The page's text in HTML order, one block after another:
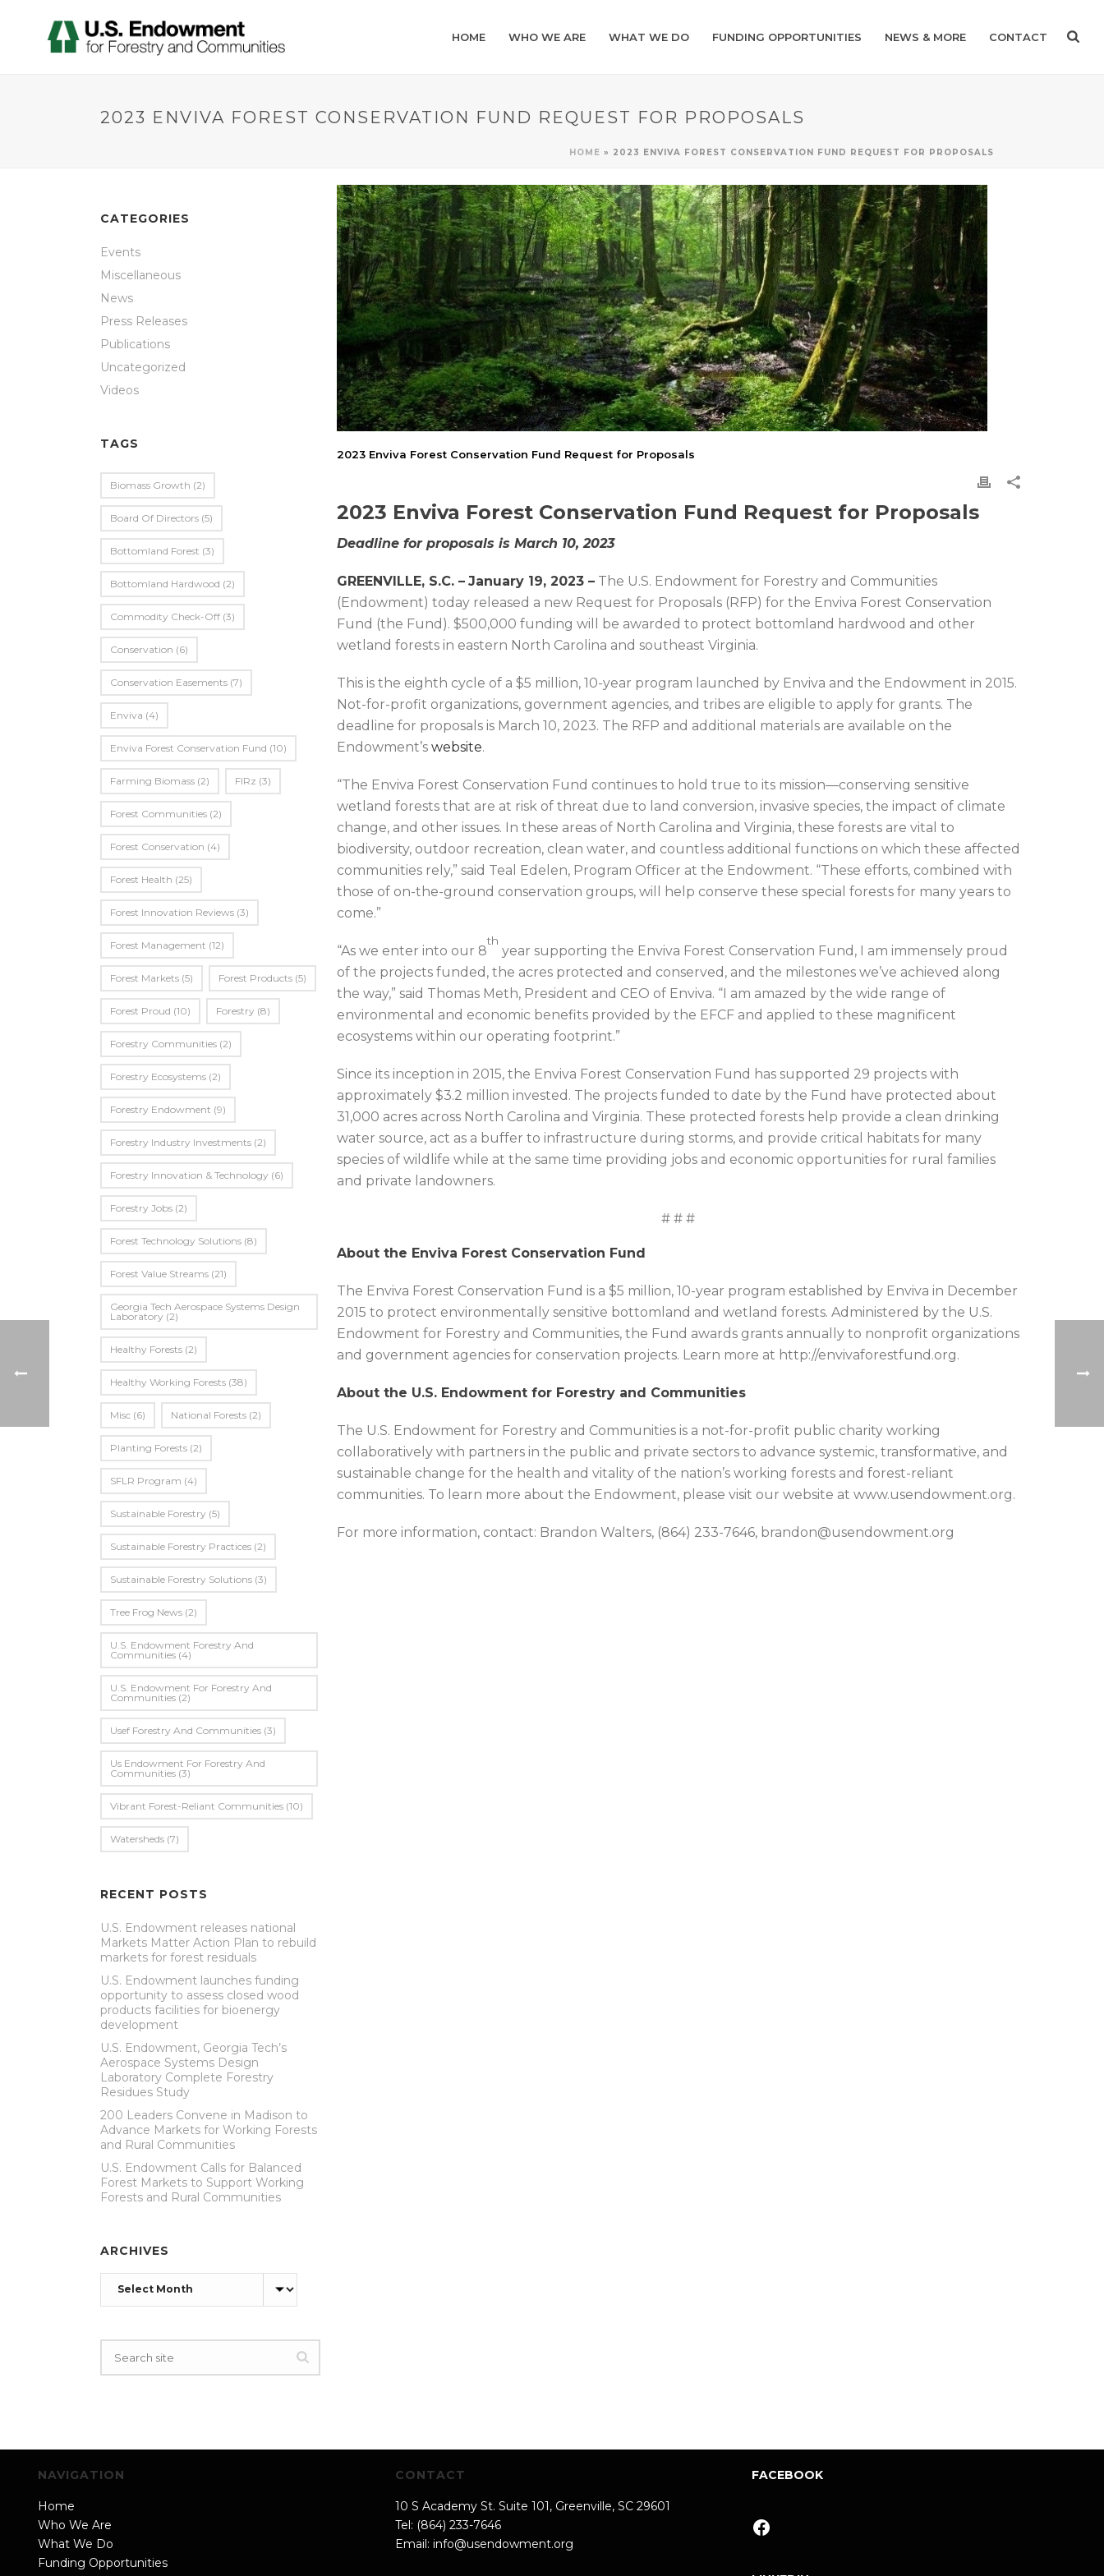
HOME WHO WE ARE WHAT WE DO FUNDING OPPORTUNITIES NEWS & MORE CONTACT
2023 ENVIVA FOREST CONSERVATION FUND REQUEST FOR PROPOSALS
HOME » 2023 ENVIVA FOREST CONSERVATION FUND REQUEST FOR PROPOSALS
2023 Enviva Forest Conservation Fund Request for Proposals
2023 Enviva Forest Conservation Fund Request for Proposals
Deadline for proposals is March 10, 2023
GREENVILLE, S.C. – January 19, 2023 –The U.S. Endowment for Forestry and Communities
(Endowment) today released a new Request for Proposals (RFP) for the Enviva Forest Conservation
Fund (the Fund). $500,000 funding will be awarded to protect bottomland hardwood and other
wetland forests in eastern North Carolina and southeast Virginia.
This is the eighth cycle of a $5 million, 10-year program launched by Enviva and the Endowment in 2015.
Not-for-profit organizations, government agencies, and tribes are eligible to apply for grants. The
deadline for proposals is March 10, 2023. The RFP and additional materials are available on the
Endowment’s website.
“The Enviva Forest Conservation Fund continues to hold true to its mission—conserving sensitive
wetland forests that are at risk of threat due to land conversion, invasive species, the impact of climate
change, and other issues. In these areas of North Carolina and Virginia, these forests are vital to
biodiversity, outdoor recreation, clean water, and countless additional functions on which these affected
communities rely,” said Teal Edelen, Program Officer at the Endowment. “These efforts, combined with
those of on-the-ground conservation groups, will help conserve these special forests for many years to
come.”
“As we enter into our 8
th
year supporting the Enviva Forest Conservation Fund, I am immensely proud
of the projects funded, the acres protected and conserved, and the milestones we’ve achieved along
the way,” said Thomas Meth, President and CEO of Enviva. “I am amazed by the wide range of
environmental and economic benefits provided by the EFCF and applied to these magnificent
ecosystems within our operating footprint.”
Since its inception in 2015, the Enviva Forest Conservation Fund has supported 29 projects with
approximately $3.2 million invested. The projects funded to date by the Fund have protected about
31,000 acres across North Carolina and Virginia. These protected forests help provide a clean drinking
water source, act as a buffer to infrastructure during storms, and provide critical habitats for many
species of wildlife while at the same time providing jobs and economic opportunities for rural families
and private landowners.
# # #
About the Enviva Forest Conservation Fund
The Enviva Forest Conservation Fund is a $5 million, 10-year program established by Enviva in December
2015 to protect environmentally sensitive bottomland and wetland forests. Administered by the U.S.
Endowment for Forestry and Communities, the Fund awards grants annually to nonprofit organizations
and government agencies for conservation projects. Learn more at http://envivaforestfund.org.
About the U.S. Endowment for Forestry and Communities
The U.S. Endowment for Forestry and Communities is a not-for-profit public charity working
collaboratively with partners in the public and private sectors to advance systemic, transformative, and
sustainable change for the health and vitality of the nation’s working forests and forest-reliant
communities. To learn more about the Endowment, please visit our website at www.usendowment.org.
For more information, contact: Brandon Walters, (864) 233-7646, brandon@usendowment.org
CATEGORIES
Events
Miscellaneous
News
Press Releases
Publications
Uncategorized
Videos
TAGS
Biomass Growth (2)
Board Of Directors (5)
Bottomland Forest (3)
Bottomland Hardwood (2)
Commodity Check-Off (3)
Conservation (6)
Conservation Easements (7)
Enviva (4)
Enviva Forest Conservation Fund (10)
Farming Biomass (2) FIRz (3)
Forest Communities (2)
Forest Conservation (4)
Forest Health (25)
Forest Innovation Reviews (3)
Forest Management (12)
Forest Markets (5) Forest Products (5)
Forest Proud (10) Forestry (8)
Forestry Communities (2)
Forestry Ecosystems (2)
Forestry Endowment (9)
Forestry Industry Investments (2)
Forestry Innovation & Technology (6)
Forestry Jobs (2)
Forest Technology Solutions (8)
Forest Value Streams (21)
Georgia Tech Aerospace Systems Design
Laboratory (2)
Healthy Forests (2)
Healthy Working Forests (38)
Misc (6) National Forests (2)
Planting Forests (2)
SFLR Program (4)
Sustainable Forestry (5)
Sustainable Forestry Practices (2)
Sustainable Forestry Solutions (3)
Tree Frog News (2)
U.S. Endowment Forestry And
Communities (4)
U.s. Endowment For Forestry And
Communities (2)
Usef Forestry And Communities (3)
Us Endowment For Forestry And
Communities (3)
Vibrant Forest-Reliant Communities (10)
Watersheds (7)
RECENT POSTS
U.S. Endowment releases national
Markets Matter Action Plan to rebuild
markets for forest residuals
U.S. Endowment launches funding
opportunity to assess closed wood
products facilities for bioenergy
development
U.S. Endowment, Georgia Tech’s
Aerospace Systems Design
Laboratory Complete Forestry
Residues Study
200 Leaders Convene in Madison to
Advance Markets for Working Forests
and Rural Communities
U.S. Endowment Calls for Balanced
Forest Markets to Support Working
Forests and Rural Communities
ARCHIVES
Archives
NAVIGATION
Home
Who We Are
What We Do
Funding Opportunities
CONTACT
10 S Academy St. Suite 101, Greenville, SC 29601
Tel: (864) 233-7646
Email: info@usendowment.org
FACEBOOK
Facebook